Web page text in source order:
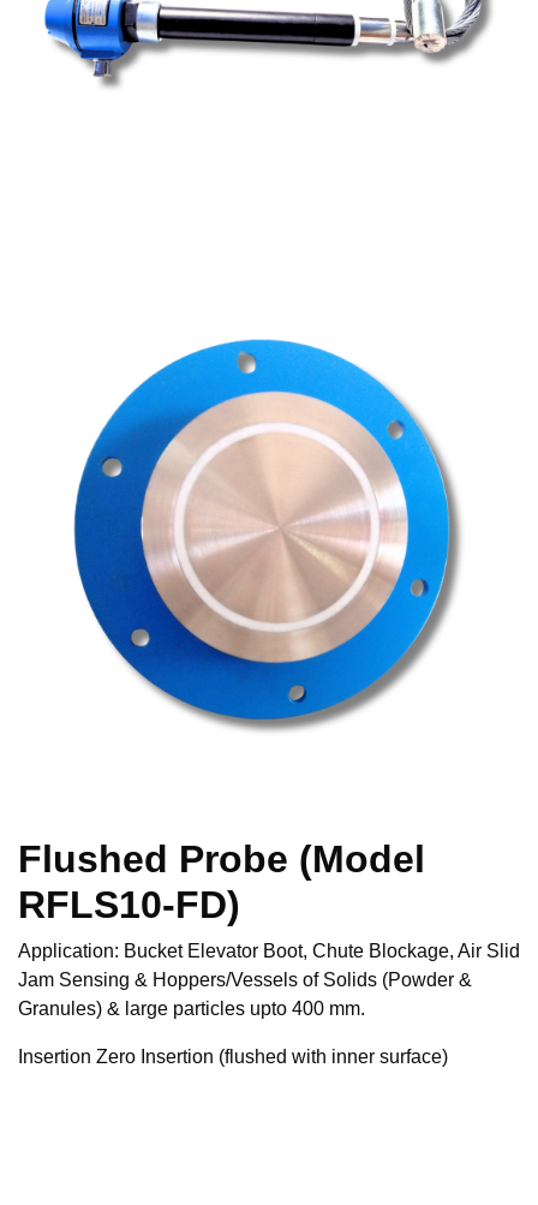
Flushed Probe (Model
RFLS10-FD)
Application: Bucket Elevator Boot, Chute Blockage, Air Slid
Jam Sensing & Hoppers/Vessels of Solids (Powder &
Granules) & large particles upto 400 mm.
Insertion Zero Insertion (flushed with inner surface)